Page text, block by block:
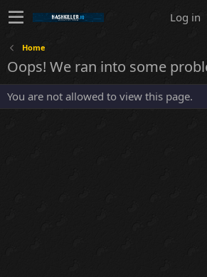
Log in
Home
Oops! We ran into some
You are not allowed to view this page.